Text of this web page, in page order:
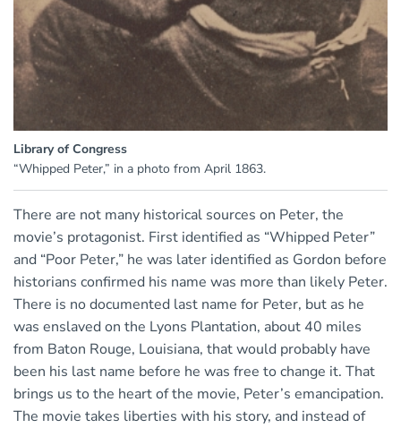
Library of Congress
“Whipped Peter,” in a photo from April 1863.
There are not many historical sources on Peter, the
movie’s protagonist. First identified as “Whipped Peter”
and “Poor Peter,” he was later identified as Gordon before
historians confirmed his name was more than likely Peter.
There is no documented last name for Peter, but as he
was enslaved on the Lyons Plantation, about 40 miles
from Baton Rouge, Louisiana, that would probably have
been his last name before he was free to change it. That
brings us to the heart of the movie, Peter’s emancipation.
The movie takes liberties with his story, and instead of